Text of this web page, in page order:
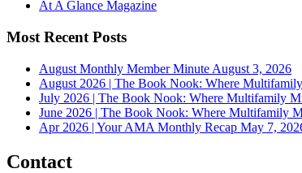
At A Glance Magazine
Most Recent Posts
August Monthly Member Minute August 3, 2026
August 2026 | The Book Nook: Where
July 2026 | The Book Nook: Where Multifamily
June 2026 | The Book Nook: Where Multifamily
Apr 2026 | Your AMA Monthly Recap May 7,
Contact